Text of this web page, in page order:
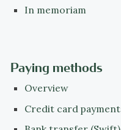
In memoriam
Paying methods
Overview
Credit card